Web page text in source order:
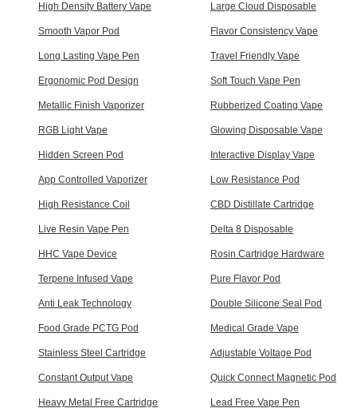
High Density Battery Vape Large Cloud Disposable
Smooth Vapor Pod Flavor Consistency Vape
Long Lasting Vape Pen Travel Friendly Vape
Ergonomic Pod Design Soft Touch Vape Pen
Metallic Finish Vaporizer Rubberized Coating Vape
RGB Light Vape Glowing Disposable Vape
Hidden Screen Pod Interactive Display Vape
App Controlled Vaporizer Low Resistance Pod
High Resistance Coil CBD Distillate Cartridge
Live Resin Vape Pen Delta 8 Disposable
HHC Vape Device Rosin Cartridge Hardware
Terpene Infused Vape Pure Flavor Pod
Anti Leak Technology Double Silicone Seal Pod
Food Grade PCTG Pod Medical Grade Vape
Stainless Steel Cartridge Adjustable Voltage Pod
Constant Output Vape Quick Connect Magnetic Pod
Heavy Metal Free Cartridge Lead Free Vape Pen